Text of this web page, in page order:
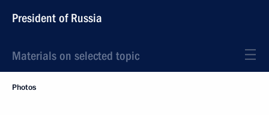
President of Russia
Materials on selected topic
Photos